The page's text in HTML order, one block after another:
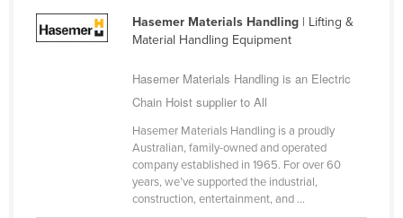
Somalia
Hasemer Materials Handling| Lifting &
Material Handling Equipment
Hasemer Materials Handling is an Electric
Chain Hoist supplier to All
Hasemer Materials Handling is a proudly
Australian, family-owned and operated
company established in 1965. For over 60
years, we’ve supported the industrial,
construction, entertainment, and ...